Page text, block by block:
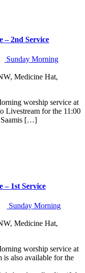
– 2nd Service
Sunday Morning
Medicine Hat,
worship service at
Livestream for the 11:00
Saamis […]
– 1st Service
Sunday Morning
Medicine Hat,
worship service at
is also available for the